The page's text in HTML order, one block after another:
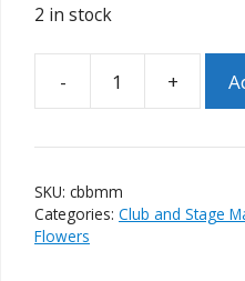
2 in stock
-
Mr.
+
SKU: cbbmm
Categories: Club and Stage
Flowers